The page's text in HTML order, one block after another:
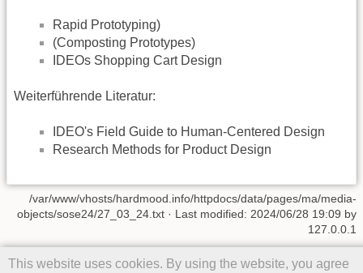
Rapid Prototyping)
(Composting Prototypes)
IDEOs Shopping Cart Design
Weiterführende Literatur:
IDEO's Field Guide to Human-Centered Design
Research Methods for Product Design
This website uses cookies. By using the website, you agree
/var/www/vhosts/hardmood.info/httpdocs/data/pages/ma/media-
objects/sose24/27_03_24.txt · Last modified: 2024/06/28 19:09 by
127.0.0.1
Except where otherwise noted, content on this wiki is licensed under